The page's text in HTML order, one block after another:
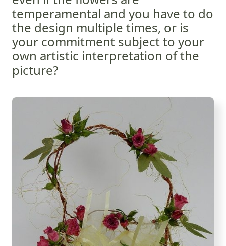
temperamental and you have to do
the design multiple times, or is
your commitment subject to your
own artistic interpretation of the
picture?